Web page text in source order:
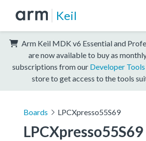
Keil
Arm Keil MDK v6 Essential and
are now available to buy as
subscriptions from our Developer
store to get access to the tools
Boards LPCXpresso55S69
LPCXpresso55S69